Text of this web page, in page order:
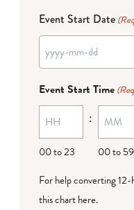
Event Start Date
YYYY
MM
dash
DD
Event Start Time
00 to 23
:
00 to 59
For help converting
this chart here.